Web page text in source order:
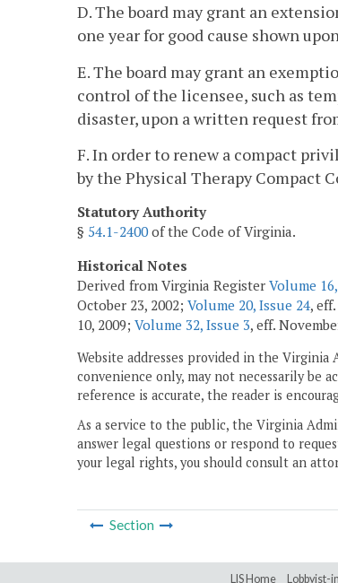
D. The board may grant an
one year for good cause shown
E. The board may grant an
control of the licensee, such as
disaster, upon a written request
F. In order to renew a compact
by the Physical Therapy Compact
Statutory Authority
§ 54.1-2400of the Code of Virginia.
Historical Notes
Derived from Virginia Register Volume
October 23, 2002; Volume 20, Issue 24,
10, 2009; Volume 32, Issue 3, eff.
Website addresses provided in the
convenience only, may not necessarily be
reference is accurate, the reader is
As a service to the public, the Virginia
answer legal questions or respond to
your legal rights, you should consult an
Section
LIS Home Lobbyist-